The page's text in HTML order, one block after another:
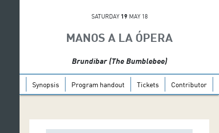
SATURDAY 19 MAY 18
MANOS A LA ÓPERA
Brundibar (The Bumblebee)
Synopsis Program handout Tickets Contributor